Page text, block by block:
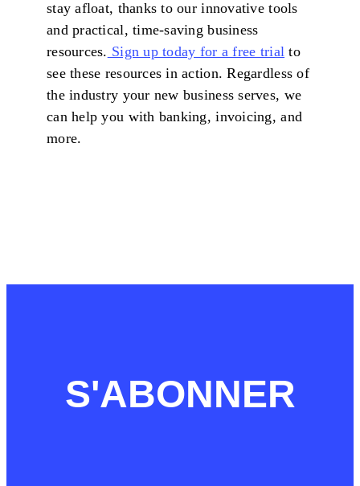
stay afloat, thanks to our innovative tools
and practical, time-saving business
resources. Sign up today for a free trial to
see these resources in action. Regardless of
the industry your new business serves, we
can help you with banking, invoicing, and
more.
S'ABONNER